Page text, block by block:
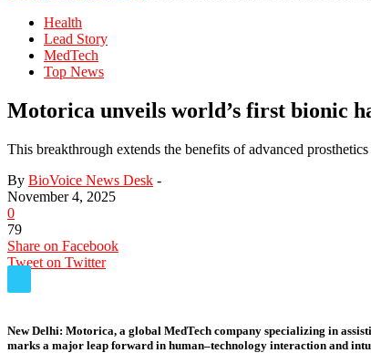
Health
Lead Story
MedTech
Top News
Motorica unveils world’s first bionic
This breakthrough extends the benefits of advanced
By BioVoice News Desk -
November 4, 2025
0
79
Share on Facebook
Tweet on Twitter
New Delhi: Motorica, a global MedTech company specializing in
marks a major leap forward in human–technology interaction and